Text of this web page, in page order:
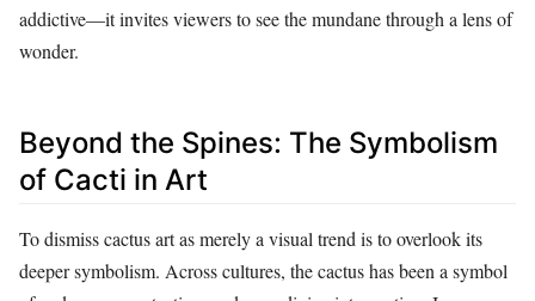
addictive—it invites viewers to see the mundane through a lens of
wonder.
Beyond the Spines: The Symbolism
of Cacti in Art
To dismiss cactus art as merely a visual trend is to overlook its
deeper symbolism. Across cultures, the cactus has been a symbol